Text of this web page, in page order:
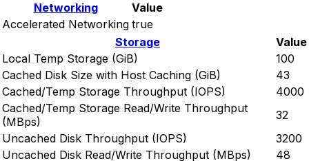
Networking
Value
Accelerated Networking true
Storage
Value
Local Temp Storage (GiB)
100
Cached Disk Size with Host Caching (GiB)
43
Cached/Temp Storage Throughput (IOPS)
4000
Cached/Temp Storage Read/Write Throughput
(MBps)
32
Uncached Disk Throughput (IOPS)
3200
Uncached Disk Read/Write Throughput (MBps)
48